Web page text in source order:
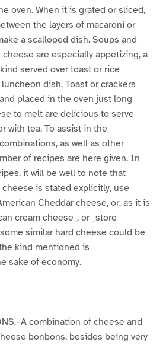
oven. When it is grated or sliced,
the layers of macaroni or
a scalloped dish. Soups and
are especially appetizing, a
served over toast or rice
dish. Toast or crackers
placed in the oven just long
to melt are delicious to serve
with tea. To assist in the
as well as other
of recipes are here given. In
it will be well to note that
is stated explicitly, use
Cheddar cheese, or, as it is
cream cheese_, or _store
similar hard cheese could be
kind mentioned is
sake of economy.
combination of cheese and
bonbons, besides being very